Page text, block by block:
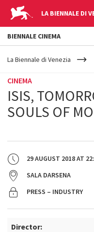
LA BIENNALE DI
YOUR
ARE
La Biennale di Venezia
CINEMA
ISIS,
SOULS OF
29 AUGUST 2018AT
SALA DARSENA
PRESS – INDUSTRY
Director:
BIENNALE CINEMA